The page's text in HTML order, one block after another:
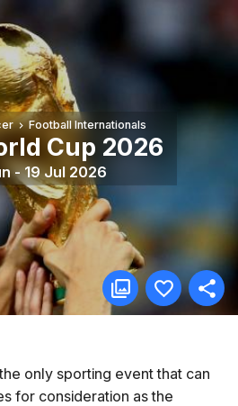
Football Internationals
Cup 2026
- 19 Jul 2026
only sporting event that can
for consideration as the